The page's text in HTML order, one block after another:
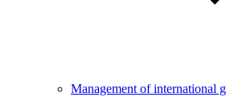
Management of international